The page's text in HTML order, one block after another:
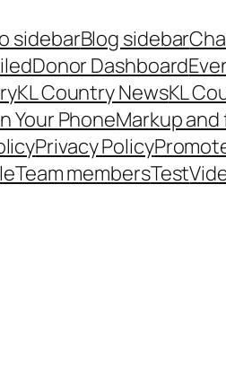
sidebarBlog sidebar
Donor Dashboard
KL Country NewsKL
Your PhoneMarkup
Privacy Policy
Team membersTest